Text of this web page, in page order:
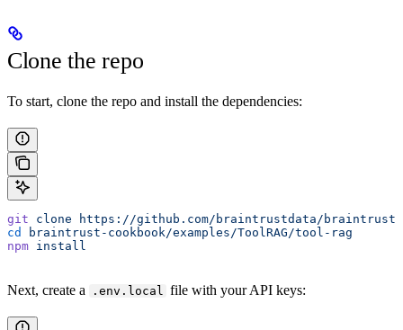
Clone the repo
To start, clone the repo and install the dependencies:
git clone https://github.com/braintrustdata/braintrust-
cd
braintrust-cookbook/examples/ToolRAG/tool-rag
npm install
Next, create a .env.local file with your API keys: